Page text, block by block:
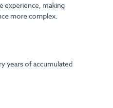
experience, making
more complex.
years of accumulated